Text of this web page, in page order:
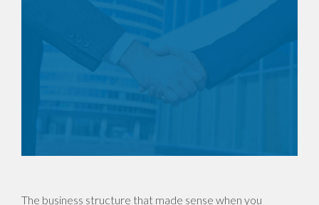
The business structure that made sense when you